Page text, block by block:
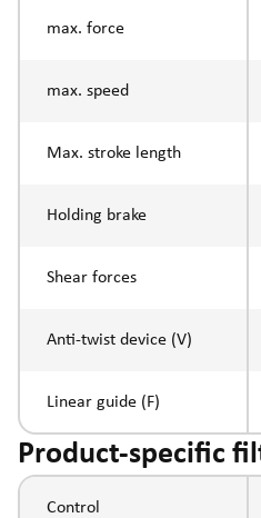
max. force
max. speed
Max. stroke length
Holding brake
Shear forces
Anti-twist device (V)
Linear guide (F)
Product-specific
Control